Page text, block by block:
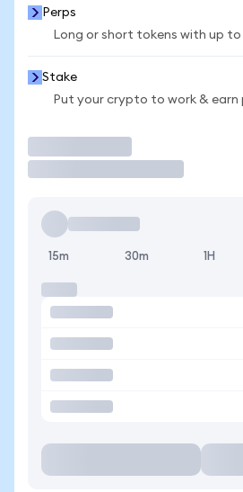
Perps
Long or short tokens with up to
Stake
Put your crypto to work & earn
15m 30m 1H